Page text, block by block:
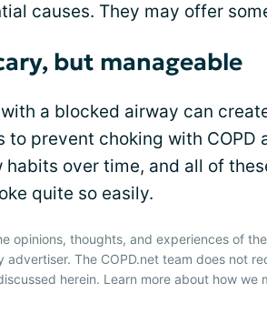
causes. They may offer
but manageable
a blocked airway can
to prevent choking with COPD
habits over time, and all of
quite so easily.
opinions, thoughts, and experiences of
advertiser. The COPD.net team does not
herein. Learn more about how we